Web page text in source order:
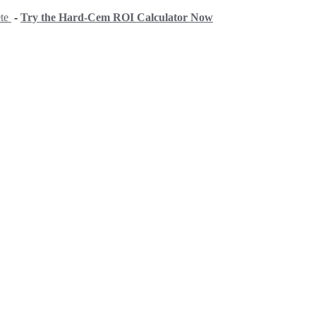
- Try the Hard-Cem ROI Calculator Now